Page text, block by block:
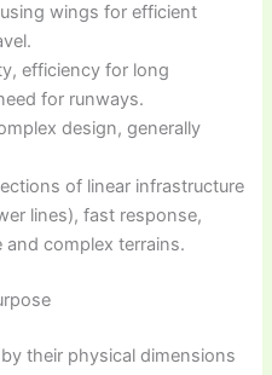
wings for efficient
efficiency for long
for runways.
design, generally
of linear infrastructure
lines), fast response,
and complex terrains.
their physical dimensions